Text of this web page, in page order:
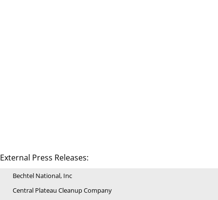
External Press Releases:
Bechtel National, Inc
Central Plateau Cleanup Company